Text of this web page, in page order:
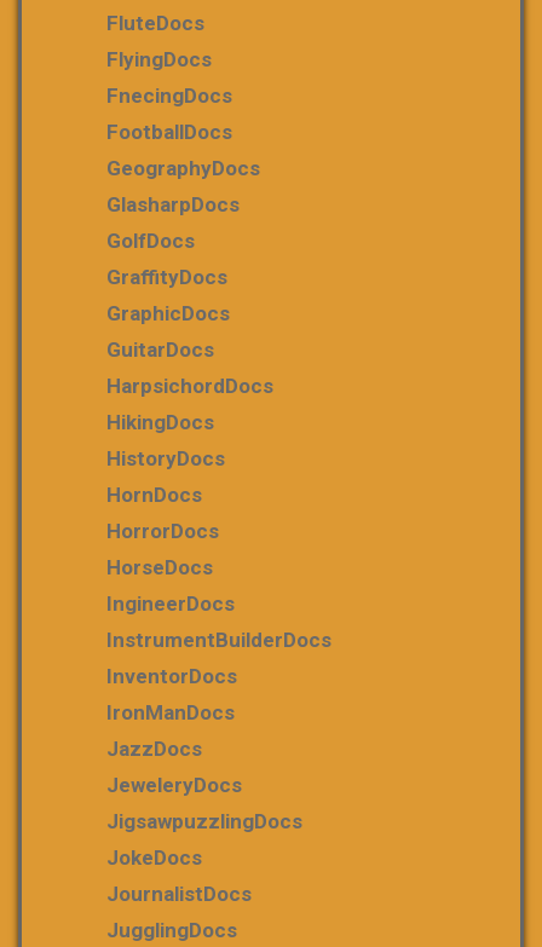
FluteDocs
FlyingDocs
FnecingDocs
FootballDocs
GeographyDocs
GlasharpDocs
GolfDocs
GraffityDocs
GraphicDocs
GuitarDocs
HarpsichordDocs
HikingDocs
HistoryDocs
HornDocs
HorrorDocs
HorseDocs
IngineerDocs
InstrumentBuilderDocs
InventorDocs
IronManDocs
JazzDocs
JeweleryDocs
JigsawpuzzlingDocs
JokeDocs
JournalistDocs
JugglingDocs